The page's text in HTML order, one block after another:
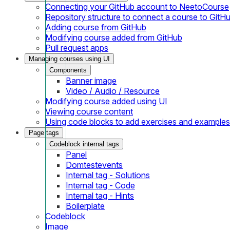
Connecting your GitHub account to NeetoCourse
Repository structure to connect a course to
Adding course from GitHub
Modifying course added from GitHub
Pull request apps
Managing courses using UI
Components
Banner image
Video / Audio / Resource
Modifying course added using UI
Viewing course content
Using code blocks to add exercises and
Page tags
Codeblock internal tags
Panel
Domtestevents
Internal tag - Solutions
Internal tag - Code
Internal tag - Hints
Boilerplate
Codeblock
Image